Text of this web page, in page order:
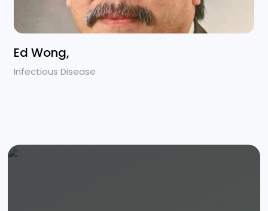
Ed Wong,
Infectious Disease